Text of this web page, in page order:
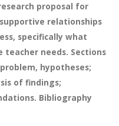
proposal for
relationships
specifically what
needs. Sections
hypotheses;
of findings;
Bibliography